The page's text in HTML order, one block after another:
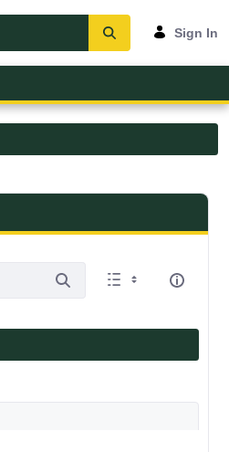
Sign In